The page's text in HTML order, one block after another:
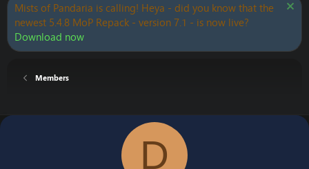
Mists of Pandaria is calling! Heya - did you know that the
newest 5.4.8 MoP Repack - version 7.1 - is now live?
Download now
Members
D